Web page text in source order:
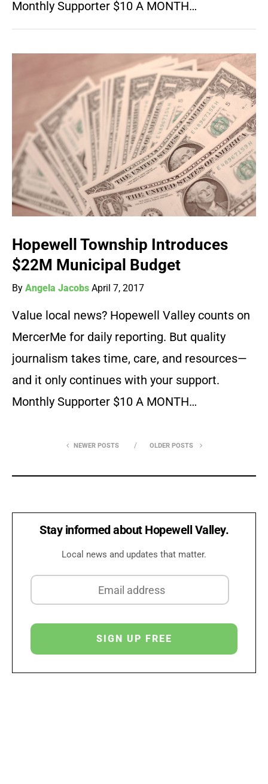
Monthly Supporter $10 A MONTH…
Hopewell Township Introduces
$22M Municipal Budget
By Angela Jacobs April 7, 2017
Value local news? Hopewell Valley counts on
MercerMe for daily reporting. But quality
journalism takes time, care, and resources—
and it only continues with your support.
Monthly Supporter $10 A MONTH…
NEWER POSTS OLDER POSTS
Stay informed about Hopewell Valley.
Local news and updates that matter.